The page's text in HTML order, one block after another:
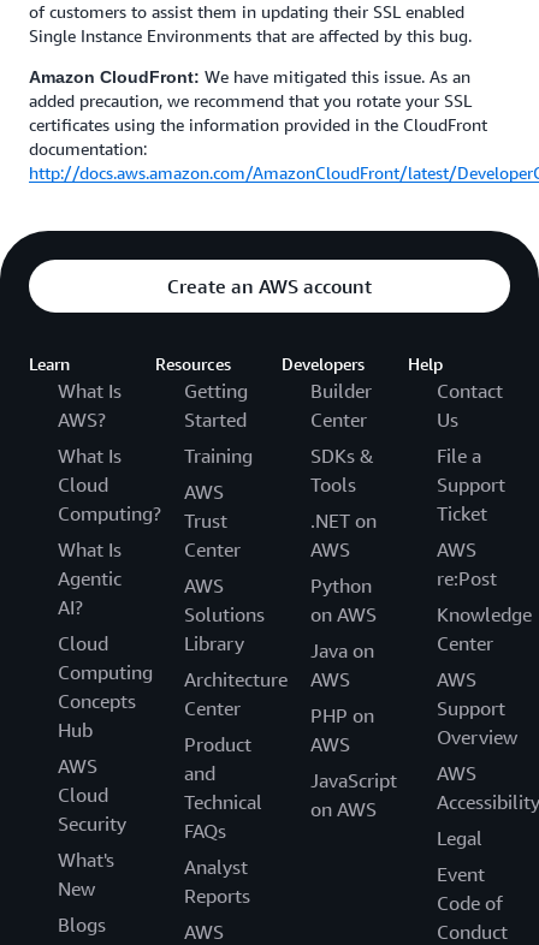
of customers to assist them in updating their SSL enabled
Single Instance Environments that are affected by this bug.
Amazon CloudFront: We have mitigated this issue. As an
added precaution, we recommend that you rotate your SSL
certificates using the information provided in the CloudFront
documentation:
http://docs.aws.amazon.com/AmazonCloudFront/latest/
Create an AWS account
Learn
What Is
AWS?
What Is
Cloud
Computing?
What Is
Agentic
AI?
Cloud
Computing
Concepts
Hub
AWS
Cloud
Security
What's
New
Blogs
Resources
Getting
Started
Training
AWS
Trust
Center
AWS
Solutions
Library
Architecture
Center
Product
and
Technical
FAQs
Analyst
Reports
AWS
Developers
Builder
Center
SDKs &
Tools
.NET on
AWS
Python
on AWS
Java on
AWS
PHP on
AWS
JavaScript
on AWS
Help
Contact
Us
File a
Support
Ticket
AWS
re:Post
Knowledge
Center
AWS
Support
Overview
AWS
Accessibility
Legal
Event
Code of
Conduct